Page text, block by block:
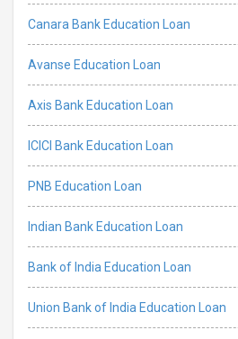
Canara Bank Education Loan
Avanse Education Loan
Axis Bank Education Loan
ICICI Bank Education Loan
PNB Education Loan
Indian Bank Education Loan
Bank of India Education Loan
Union Bank of India Education Loan